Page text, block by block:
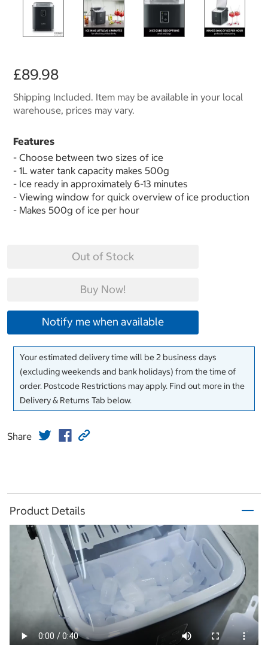
£89.98
Shipping Included. Item may be available in your local
warehouse, prices may vary.
Features
- Choose between two sizes of ice
- 1L water tank capacity makes 500g
- Ice ready in approximately 6-13 minutes
- Viewing window for quick overview of ice production
- Makes 500g of ice per hour
Out of Stock
Buy Now!
Notify me when available
Your estimated delivery time will be 2 business days
(excluding weekends and bank holidays) from the time of
order. Postcode Restrictions may apply. Find out more in the
Delivery & Returns Tab below.
Share
Product Details